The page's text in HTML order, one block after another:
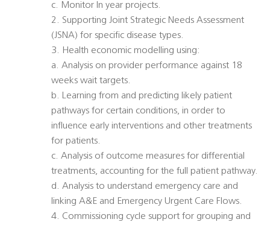
c. Monitor In year projects.
2. Supporting Joint Strategic Needs Assessment
(JSNA) for specific disease types.
3. Health economic modelling using:
a. Analysis on provider performance against 18
weeks wait targets.
b. Learning from and predicting likely patient
pathways for certain conditions, in order to
influence early interventions and other treatments
for patients.
c. Analysis of outcome measures for differential
treatments, accounting for the full patient pathway.
d. Analysis to understand emergency care and
linking A&E and Emergency Urgent Care Flows.
4. Commissioning cycle support for grouping and